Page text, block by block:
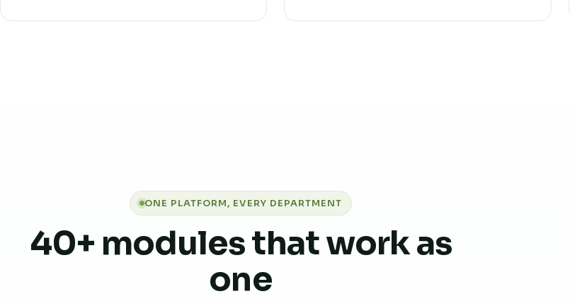
ONE PLATFORM, EVERY DEPARTMENT
40+ modules that work as
one